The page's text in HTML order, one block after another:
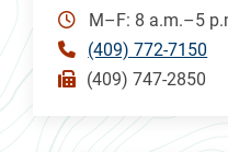
M–F: 8 a.m.–5
(409) 772-7150
(409) 747-2850